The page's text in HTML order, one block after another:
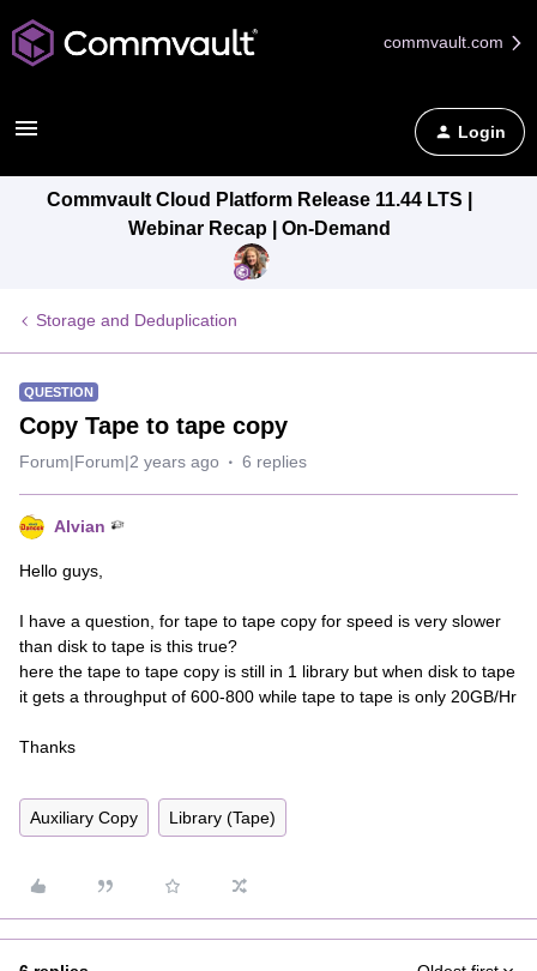
commvault.com
Login
Commvault Cloud Platform Release 11.44 LTS |
Webinar Recap | On-Demand
Storage and Deduplication
QUESTION
Copy Tape to tape copy
Forum|Forum|2 years ago 6 replies
Alvian
Hello guys,
I have a question, for tape to tape copy for speed is very slower
than disk to tape is this true?
here the tape to tape copy is still in 1 library but when disk to tape
it gets a throughput of 600-800 while tape to tape is only 20GB/Hr
Thanks
Auxiliary Copy Library (Tape)